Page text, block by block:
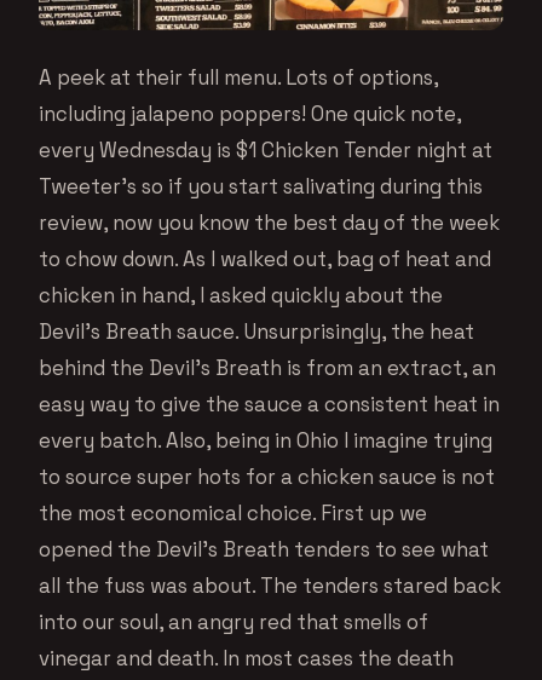
A peek at their full menu. Lots of options,
including jalapeno poppers! One quick note,
every Wednesday is $1 Chicken Tender night at
Tweeter’s so if you start salivating during this
review, now you know the best day of the week
to chow down. As I walked out, bag of heat and
chicken in hand, I asked quickly about the
Devil’s Breath sauce. Unsurprisingly, the heat
behind the Devil’s Breath is from an extract, an
easy way to give the sauce a consistent heat in
every batch. Also, being in Ohio I imagine trying
to source super hots for a chicken sauce is not
the most economical choice. First up we
opened the Devil’s Breath tenders to see what
all the fuss was about. The tenders stared back
into our soul, an angry red that smells of
vinegar and death. In most cases the death